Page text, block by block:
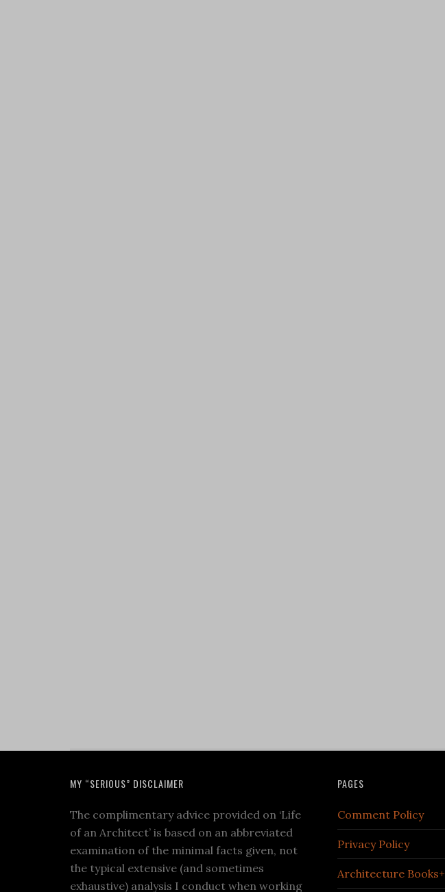
MY “SERIOUS” DISCLAIMER
The complimentary advice provided on ‘Life
of an Architect’ is based on an abbreviated
examination of the minimal facts given, not
the typical extensive (and sometimes
exhaustive) analysis I conduct when working
PAGES
Comment Policy
Privacy Policy
Architecture Books+